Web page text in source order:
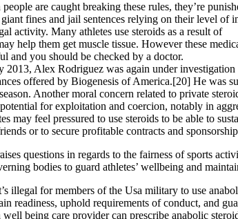
people are caught breaking these rules, they’re
fines and jail sentences relying on their level of
activity. Many athletes use steroids as a result of
help them get muscle tissue. However these
and you should be checked by a doctor.
2013, Alex Rodriguez was again under investigation
offered by Biogenesis of America.[20] He was
Another moral concern related to private
for exploitation and coercion, notably in
may feel pressured to use steroids to be able to
or to secure profitable contracts and
questions in regards to the fairness of sports
bodies to guard athletes’ wellbeing and
illegal for members of the Usa military to use
readiness, uphold requirements of conduct, and
well being care provider can prescribe anabolic